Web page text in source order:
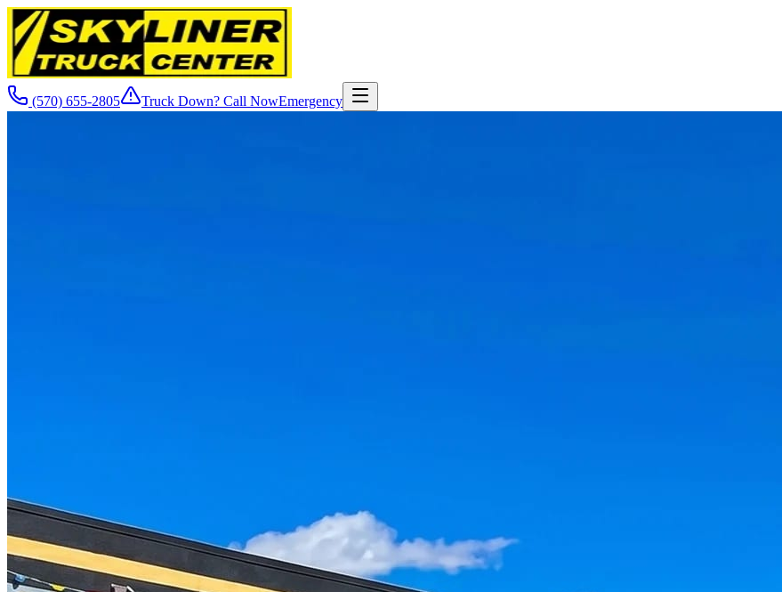
(570) 655-2805 Truck Down? Call NowEmergency